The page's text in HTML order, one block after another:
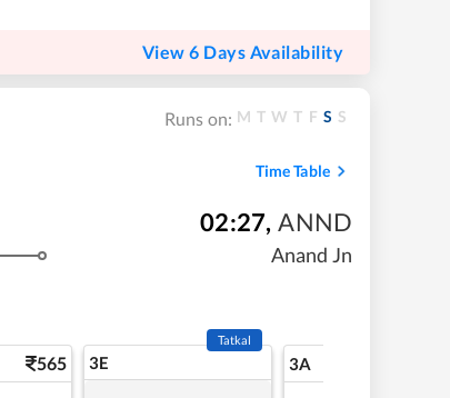
View 6 Days Availability
Runs on: M T W T F S S
Time Table
02:27, ANND
Anand Jn
565 3E
Tatkal
3A